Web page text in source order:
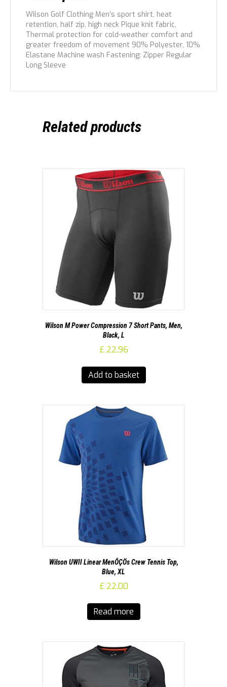
Wilson Golf Clothing Men’s sport shirt, heat
retention, half zip, high neck Pique knit fabric,
Thermal protection for cold-weather comfort and
greater freedom of movement 90% Polyester, 10%
Elastane Machine wash Fastening: Zipper Regular
Long Sleeve
Related products
Wilson M Power Compression 7 Short Pants, Men,
Black, L
£ 22.96
Add to basket
Wilson UWII Linear MenÔÇÖs Crew Tennis Top,
Blue, XL
£ 22.00
Read more